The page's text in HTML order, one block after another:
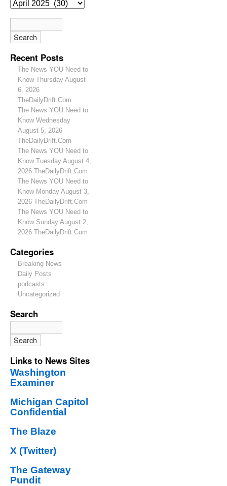
Recent Posts
The News YOU Need to
Know Thursday August
6, 2026
TheDailyDrift.Com
The News YOU Need to
Know Wednesday
August 5, 2026
TheDailyDrift.Com
The News YOU Need to
Know Tuesday August 4,
2026 TheDailyDrift.Com
The News YOU Need to
Know Monday August 3,
2026 TheDailyDrift.Com
The News YOU Need to
Know Sunday August 2,
2026 TheDailyDrift.Com
Categories
Breaking News
Daily Posts
podcasts
Uncategorized
Search
Links to News Sites
Washington
Examiner
Michigan Capitol
Confidential
The Blaze
X (Twitter)
The Gateway
Pundit